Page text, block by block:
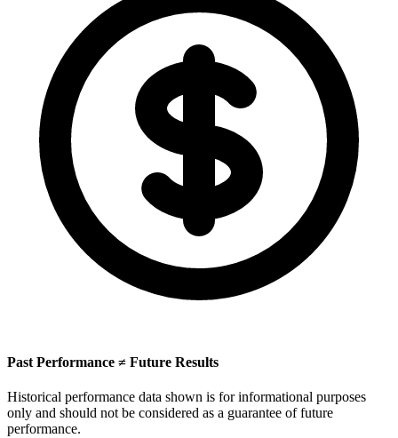
Past Performance ≠ Future Results
Historical performance data shown is for informational purposes
only and should not be considered as a guarantee of future
performance.